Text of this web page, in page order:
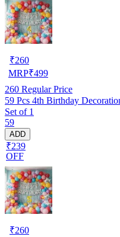
₹260
MRP₹499
260 Regular Price
59 Pcs 4th Birthday
Set of 1
59
ADD
₹239
OFF
₹260